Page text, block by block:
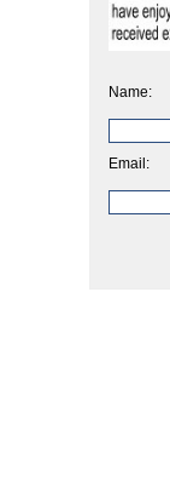
Name:
Email: